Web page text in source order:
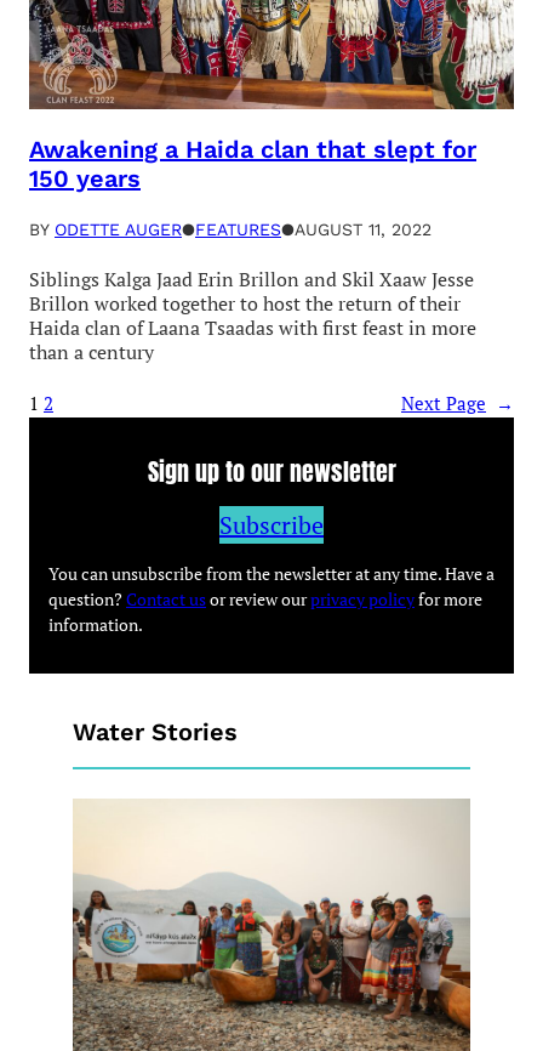
Awakening a Haida clan that slept for
150 years
BY ODETTE AUGER●FEATURES●AUGUST 11, 2022
Siblings Kalga Jaad Erin Brillon and Skil Xaaw Jesse
Brillon worked together to host the return of their
Haida clan of Laana Tsaadas with first feast in more
than a century
1 2 Next Page →
Sign up to our newsletter
Subscribe
You can unsubscribe from the newsletter at any time. Have a
question? Contact usor review ourprivacy policyfor more
information.
Water Stories